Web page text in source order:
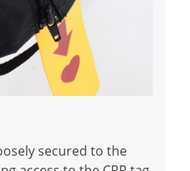
secured to the